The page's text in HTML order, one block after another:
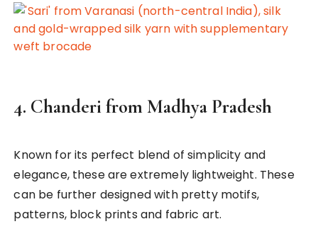
4. Chanderi from Madhya Pradesh
Known for its perfect blend of simplicity and
elegance, these are extremely lightweight. These
can be further designed with pretty motifs,
patterns, block prints and fabric art.